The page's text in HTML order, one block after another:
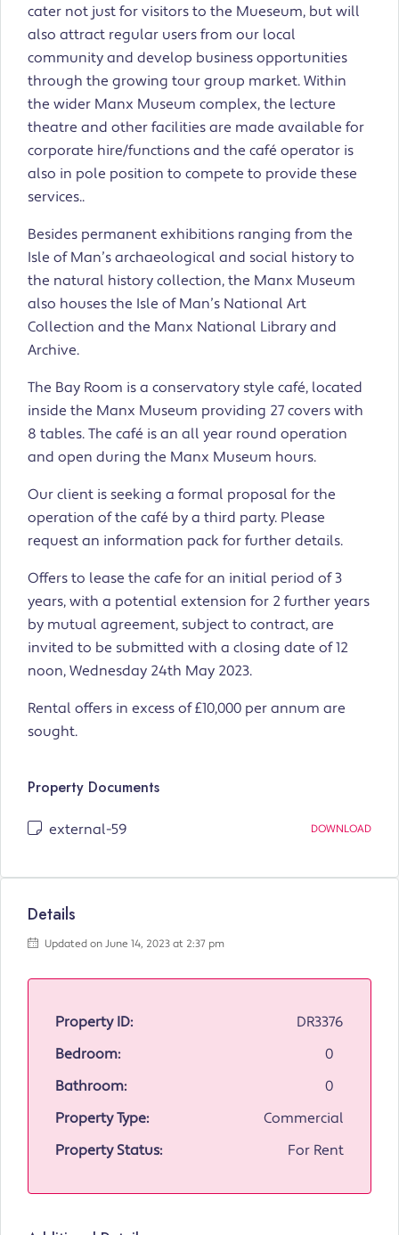
cater not just for visitors to the Mueseum, but will
also attract regular users from our local
community and develop business opportunities
through the growing tour group market. Within
the wider Manx Museum complex, the lecture
theatre and other facilities are made available for
corporate hire/functions and the café operator is
also in pole position to compete to provide these
services..
Besides permanent exhibitions ranging from the
Isle of Man’s archaeological and social history to
the natural history collection, the Manx Museum
also houses the Isle of Man’s National Art
Collection and the Manx National Library and
Archive.
The Bay Room is a conservatory style café, located
inside the Manx Museum providing 27 covers with
8 tables. The café is an all year round operation
and open during the Manx Museum hours.
Our client is seeking a formal proposal for the
operation of the café by a third party. Please
request an information pack for further details.
Offers to lease the cafe for an initial period of 3
years, with a potential extension for 2 further years
by mutual agreement, subject to contract, are
invited to be submitted with a closing date of 12
noon, Wednesday 24th May 2023.
Rental offers in excess of £10,000 per annum are
sought.
Property Documents
external-59 DOWNLOAD
Details
Updated on June 14, 2023 at 2:37 pm
Property ID:
DR3376
Bedroom:
0
Bathroom:
0
Property Type:
Commercial
Property Status:
For Rent